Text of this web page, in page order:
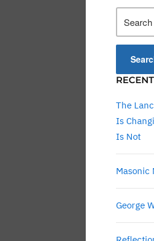
for:
The
Is
Is Not
Masonic
George